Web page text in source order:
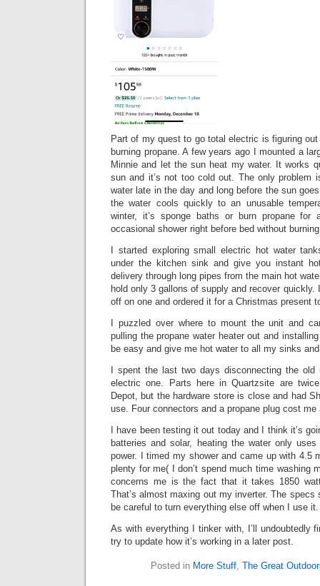
Part of my quest to go total electric is figuring
burning propane. A few years ago I mounted a
Minnie and let the sun heat my water. It works
sun and it’s not too cold out. The only problem
water late in the day and long before the sun
the water cools quickly to an unusable
winter, it’s sponge baths or burn propane
occasional shower right before bed without
I started exploring small electric hot water
under the kitchen sink and give you instant
delivery through long pipes from the main hot
hold only 3 gallons of supply and recover quickly.
off on one and ordered it for a Christmas present
I puzzled over where to mount the unit and
pulling the propane water heater out and
be easy and give me hot water to all my sinks
I spent the last two days disconnecting the
electric one. Parts here in Quartzsite are
Depot, but the hardware store is close and had
use. Four connectors and a propane plug cost me
I have been testing it out today and I think it’s
batteries and solar, heating the water only
power. I timed my shower and came up with 4.5
plenty for me( I don’t spend much time washing
concerns me is the fact that it takes 1850
That’s almost maxing out my inverter. The specs
be careful to turn everything else off when I use it.
As with everything I tinker with, I’ll undoubtedly
try to update how it’s working in a later post.
Posted in More Stuff, The Great